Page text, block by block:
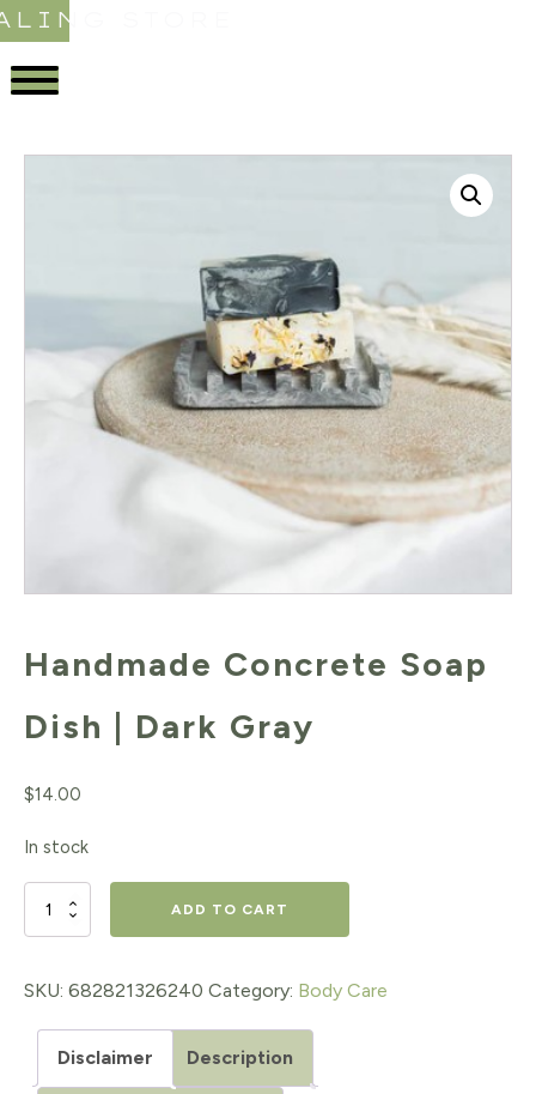
STORE
Handmade Concrete Soap
Dish | Dark Gray
$14.00
In stock
Handmade
Soap
Dish
ADD TO CART
SKU: 682821326240 Category: Body Care
Disclaimer Description